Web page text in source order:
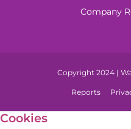
Company
Copyright 2024 |
Reports
Cookies